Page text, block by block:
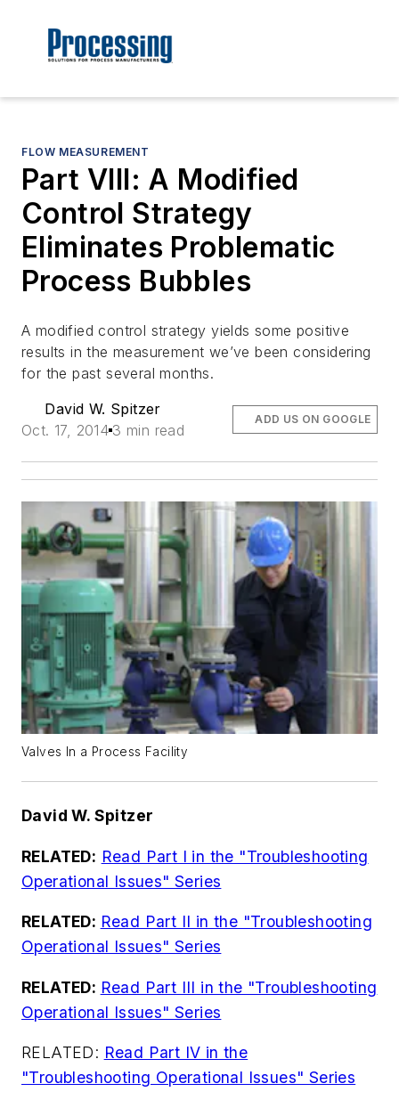
FLOW MEASUREMENT
Part VIII: A Modified
Control Strategy
Eliminates Problematic
Process Bubbles
A modified control strategy yields some positive
results in the measurement we’ve been considering
for the past several months.
David W. Spitzer
Oct. 17, 2014 3 min read
ADD US ON GOOGLE
Valves In a Process Facility
David W. Spitzer
RELATED: Read Part I in the "Troubleshooting
Operational Issues" Series
RELATED: Read Part II in the "Troubleshooting
Operational Issues" Series
RELATED: Read Part III in the "Troubleshooting
Operational Issues" Series
RELATED: Read Part IV in the
"Troubleshooting Operational Issues" Series